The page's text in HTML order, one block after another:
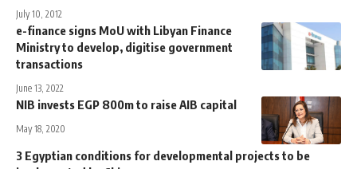
July 10, 2012
e-finance signs MoU with Libyan Finance
Ministry to develop, digitise government
transactions
June 13, 2022
NIB invests EGP 800m to raise AIB capital
May 18, 2020
3 Egyptian conditions for developmental projects to be